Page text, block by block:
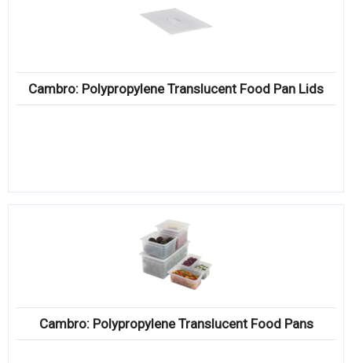
Cambro: Polypropylene Translucent Food Pan Lids
Cambro: Polypropylene Translucent Food Pans